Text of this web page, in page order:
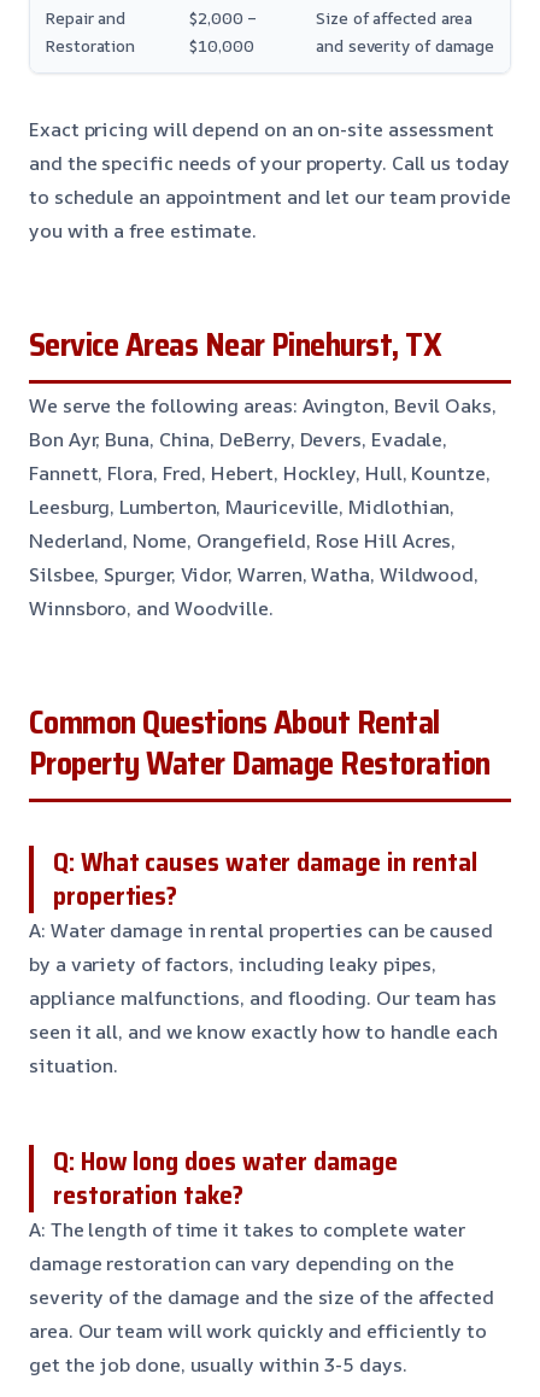
Repair and
Restoration
$2,000 –
$10,000
Size of affected area
and severity of damage
Exact pricing will depend on an on-site assessment
and the specific needs of your property. Call us today
to schedule an appointment and let our team provide
you with a free estimate.
Service Areas Near Pinehurst, TX
We serve the following areas: Avington, Bevil Oaks,
Bon Ayr, Buna, China, DeBerry, Devers, Evadale,
Fannett, Flora, Fred, Hebert, Hockley, Hull, Kountze,
Leesburg, Lumberton, Mauriceville, Midlothian,
Nederland, Nome, Orangefield, Rose Hill Acres,
Silsbee, Spurger, Vidor, Warren, Watha, Wildwood,
Winnsboro, and Woodville.
Common Questions About Rental
Property Water Damage Restoration
Q: What causes water damage in rental
properties?
A: Water damage in rental properties can be caused
by a variety of factors, including leaky pipes,
appliance malfunctions, and flooding. Our team has
seen it all, and we know exactly how to handle each
situation.
Q: How long does water damage
restoration take?
A: The length of time it takes to complete water
damage restoration can vary depending on the
severity of the damage and the size of the affected
area. Our team will work quickly and efficiently to
get the job done, usually within 3-5 days.